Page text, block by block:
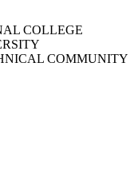
COLLEGE
COMMUNITY